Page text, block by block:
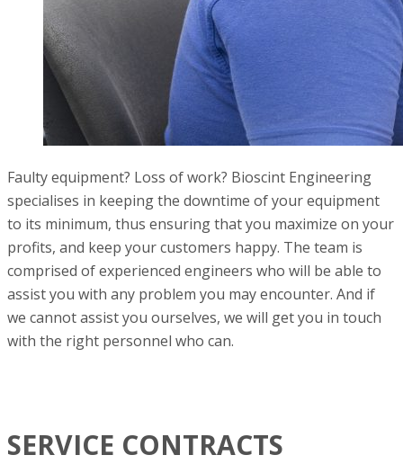
Faulty equipment? Loss of work? Bioscint Engineering
specialises in keeping the downtime of your equipment
to its minimum, thus ensuring that you maximize on your
profits, and keep your customers happy. The team is
comprised of experienced engineers who will be able to
assist you with any problem you may encounter. And if
we cannot assist you ourselves, we will get you in touch
with the right personnel who can.
SERVICE CONTRACTS